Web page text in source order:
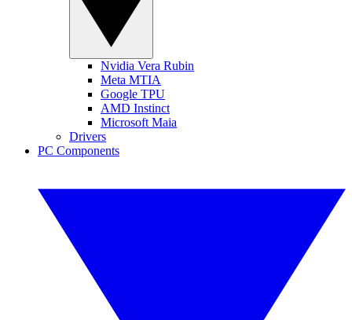
Nvidia Vera Rubin
Meta MTIA
Google TPU
AMD Instinct
Microsoft Maia
Drivers
PC Components